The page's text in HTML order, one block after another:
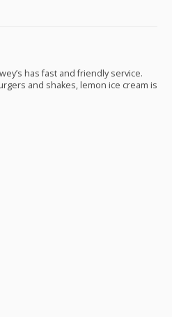
has fast and friendly service.
and shakes, lemon ice cream is